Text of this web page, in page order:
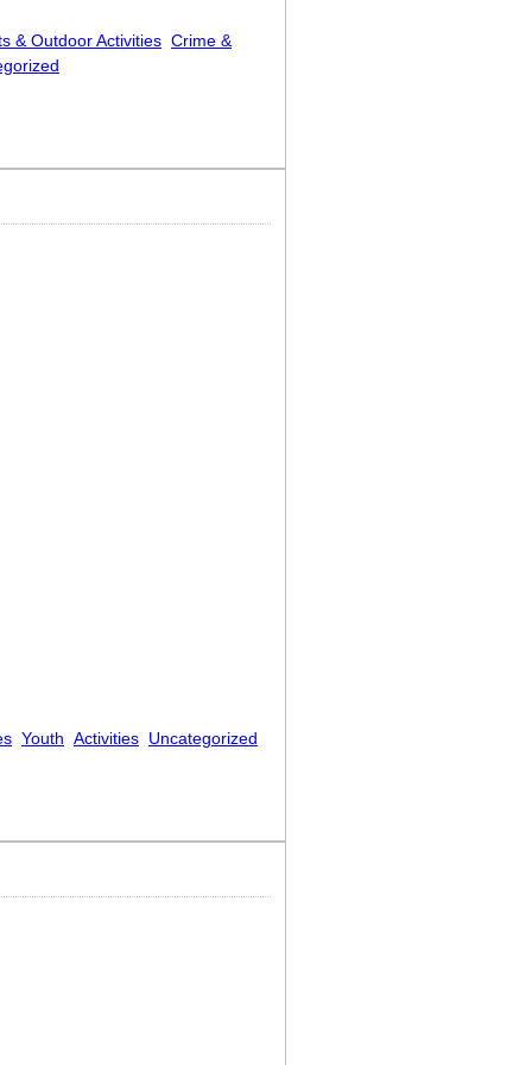
& Outdoor Activities Crime &
Youth Activities Uncategorized